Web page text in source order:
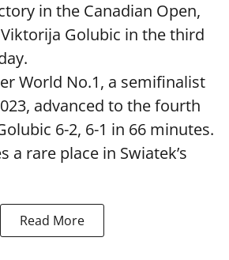
in the Canadian Open,
Golubic in the third
World No.1, a semifinalist
advanced to the fourth
6-2, 6-1 in 66 minutes.
a rare place in Swiatek’s
Read More